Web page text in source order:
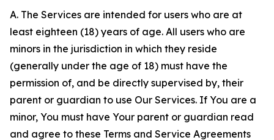
A. The Services are intended for users who are at
least eighteen (18) years of age. All users who are
minors in the jurisdiction in which they reside
(generally under the age of 18) must have the
permission of, and be directly supervised by, their
parent or guardian to use Our Services. If You are a
minor, You must have Your parent or guardian read
and agree to these Terms and Service Agreements